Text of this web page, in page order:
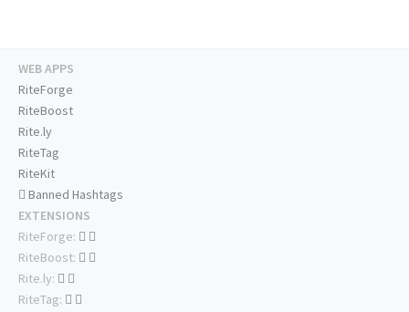
WEB APPS
RiteForge
RiteBoost
Rite.ly
RiteTag
RiteKit
Banned Hashtags
EXTENSIONS
RiteForge:
RiteBoost:
Rite.ly:
RiteTag: